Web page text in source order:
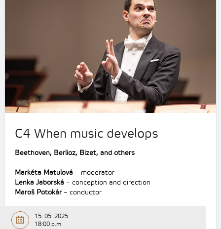
C4 When music develops
Beethoven, Berlioz, Bizet, and others
Markéta Matulová – moderator
Lenka Jaborská – conception and direction
Maroš Potokár– conductor
15. 05. 2025
18:00 p.m.